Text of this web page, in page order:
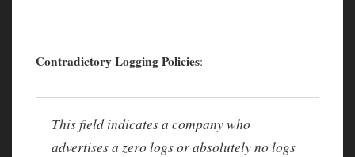
Contradictory Logging Policies:
This field indicates a company who
advertises a zero logs or absolutely no logs